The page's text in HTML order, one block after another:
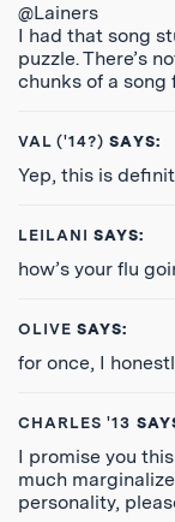
@Lainers
I had that song
puzzle. There’s
chunks of a song
VAL ('14?) SAYS:
Yep, this is
LEILANI SAYS:
how’s your flu
OLIVE SAYS:
for once, I
CHARLES '13
I promise you
much
personality,